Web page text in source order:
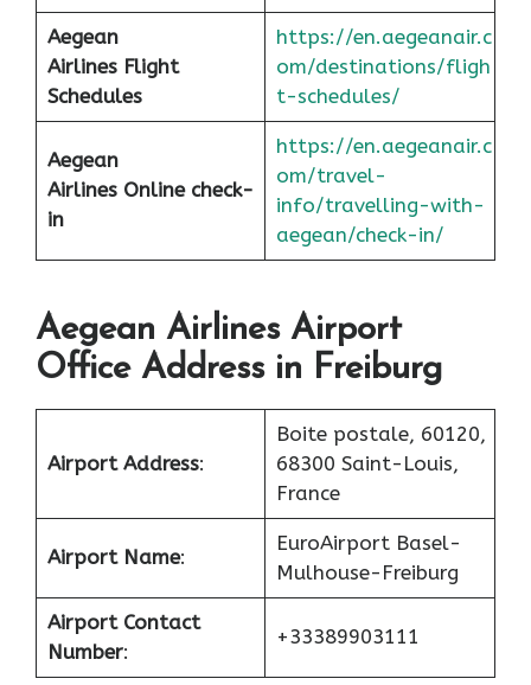
Aegean
Airlines Flight
Schedules
https://en.aegeanair.c
om/destinations/fligh
t-schedules/
Aegean
AirlinesOnline check-
in
https://en.aegeanair.c
om/travel-
info/travelling-with-
aegean/check-in/
Aegean Airlines Airport
Office Address in Freiburg
Airport Address:
Boite postale, 60120,
68300 Saint-Louis,
France
Airport Name:
EuroAirport Basel-
Mulhouse-Freiburg
Airport Contact
Number:
+33389903111